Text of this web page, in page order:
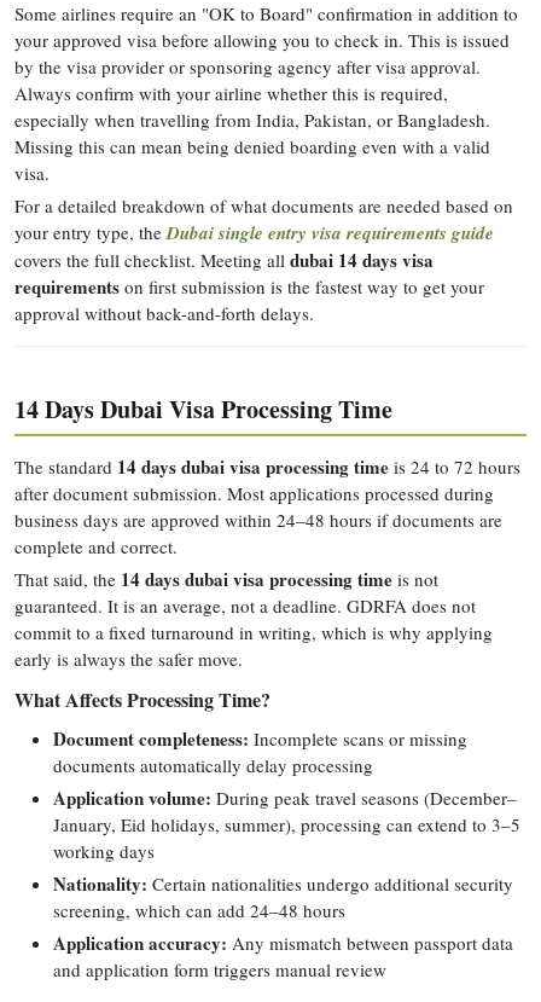
Some airlines require an "OK to Board" confirmation in addition to
your approved visa before allowing you to check in. This is issued
by the visa provider or sponsoring agency after visa approval.
Always confirm with your airline whether this is required,
especially when travelling from India, Pakistan, or Bangladesh.
Missing this can mean being denied boarding even with a valid
visa.
For a detailed breakdown of what documents are needed based on
your entry type, theDubai single entry visa requirements guide
covers the full checklist. Meeting all dubai 14 days visa
requirements on first submission is the fastest way to get your
approval without back-and-forth delays.
14 Days Dubai Visa Processing Time
The standard 14 days dubai visa processing time is 24 to 72 hours
after document submission. Most applications processed during
business days are approved within 24–48 hours if documents are
complete and correct.
That said, the 14 days dubai visa processing time is not
guaranteed. It is an average, not a deadline. GDRFA does not
commit to a fixed turnaround in writing, which is why applying
early is always the safer move.
What Affects Processing Time?
Document completeness: Incomplete scans or missing
documents automatically delay processing
Application volume: During peak travel seasons (December–
January, Eid holidays, summer), processing can extend to 3–5
working days
Nationality: Certain nationalities undergo additional security
screening, which can add 24–48 hours
Application accuracy: Any mismatch between passport data
and application form triggers manual review